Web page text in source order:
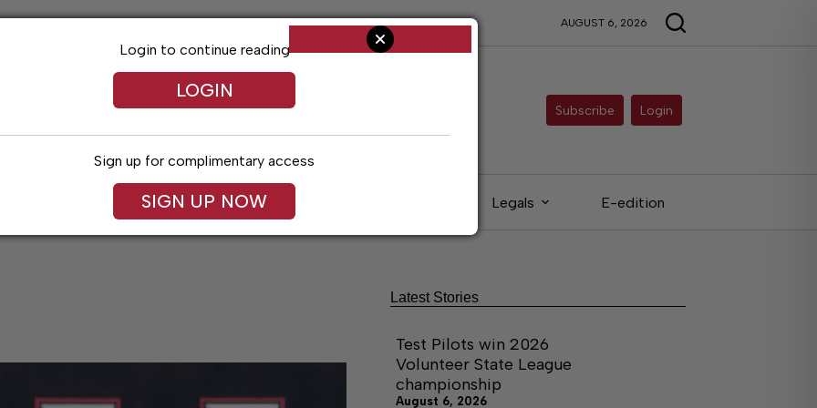
AUGUST 6, 2026
Subscribe Login
Arts & Entertainment Obituaries Legals E-edition
Login to continue reading
LOGIN
Sign up for complimentary access
SIGN UP NOW
Latest Stories
Test Pilots win 2026
Volunteer State League
championship
August 6, 2026